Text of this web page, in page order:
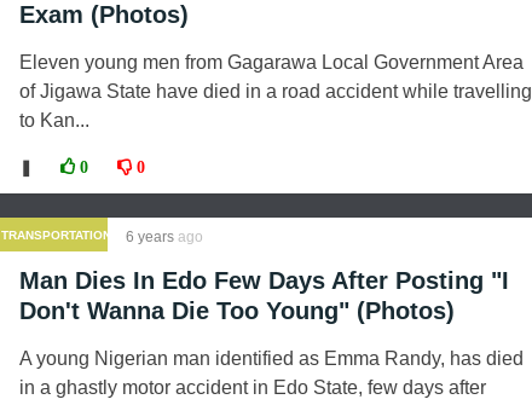
Exam (Photos)
Eleven young men from Gagarawa Local Government Area
of Jigawa State have died in a road accident while travelling
to Kan...
0 0
TRANSPORTATION 6 years ago
Man Dies In Edo Few Days After Posting "I
Don't Wanna Die Too Young" (Photos)
A young Nigerian man identified as Emma Randy, has died
in a ghastly motor accident in Edo State, few days after